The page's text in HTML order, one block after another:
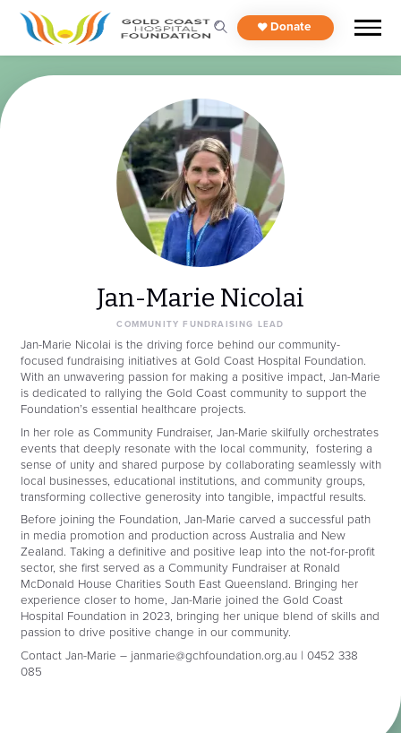
Donate
Jan-Marie Nicolai
COMMUNITY FUNDRAISING LEAD
Jan-Marie Nicolai is the driving force behind our community-
focused fundraising initiatives at Gold Coast Hospital Foundation.
With an unwavering passion for making a positive impact, Jan-Marie
is dedicated to rallying the Gold Coast community to support the
Foundation’s essential healthcare projects.
In her role as Community Fundraiser, Jan-Marie skilfully orchestrates
events that deeply resonate with the local community, fostering a
sense of unity and shared purpose by collaborating seamlessly with
local businesses, educational institutions, and community groups,
transforming collective generosity into tangible, impactful results.
Before joining the Foundation, Jan-Marie carved a successful path
in media promotion and production across Australia and New
Zealand. Taking a definitive and positive leap into the not-for-profit
sector, she first served as a Community Fundraiser at Ronald
McDonald House Charities South East Queensland. Bringing her
experience closer to home, Jan-Marie joined the Gold Coast
Hospital Foundation in 2023, bringing her unique blend of skills and
passion to drive positive change in our community.
Contact Jan-Marie – janmarie@gchfoundation.org.au| 0452 338
085